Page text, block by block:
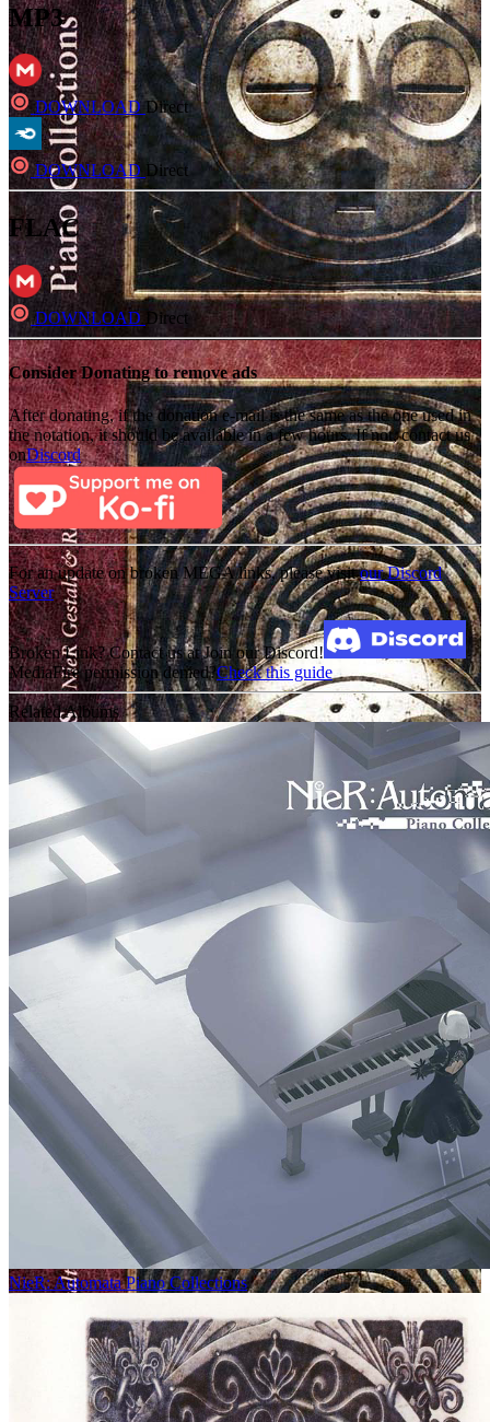
MP3
DOWNLOAD Direct
DOWNLOAD Direct
FLAC
DOWNLOAD Direct
Consider Donating to remove ads
After donating, if the donation e-mail is the same as the one used in
the notation, it should be available in a few hours. If not, contact us
onDiscord
For an update on broken MEGA links, please visitour Discord
Server
Broken Link? Contact us at Join our Discord!
MediaFire permission denied?Check this guide
Related Albums
NieR: Automata Piano Collections